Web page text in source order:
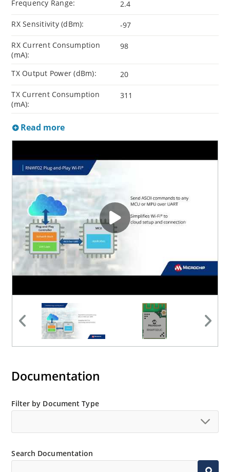
Frequency Range: 2.4
RX Sensitivity (dBm): -97
RX Current Consumption
(mA):
98
TX Output Power (dBm): 20
TX Current Consumption
(mA):
311
Read more
Documentation
Filter by Document Type
Search Documentation